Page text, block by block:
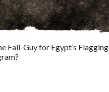
Fall-Guy for Egypt’s Flagging